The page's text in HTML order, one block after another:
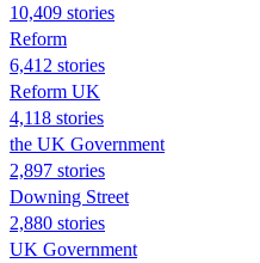
10,409 stories
Reform
6,412 stories
Reform UK
4,118 stories
the UK Government
2,897 stories
Downing Street
2,880 stories
UK Government